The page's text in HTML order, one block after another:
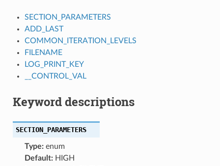
SECTION_PARAMETERS
ADD_LAST
COMMON_ITERATION_LEVELS
FILENAME
LOG_PRINT_KEY
__CONTROL_VAL
Keyword descriptions
SECTION_PARAMETERS
Type:enum
Default:HIGH